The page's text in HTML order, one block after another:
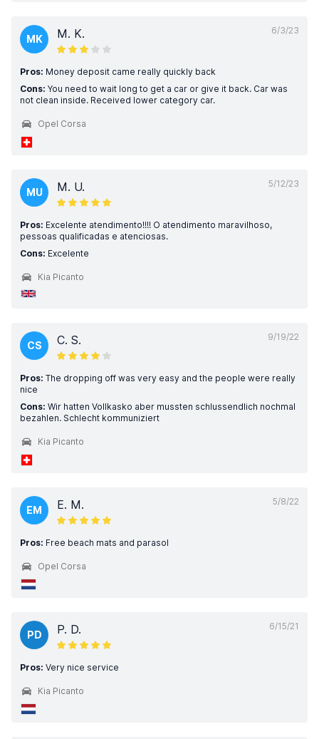
6/3/23
MK M. K.
Pros: Money deposit came really quickly back
Cons: You need to wait long to get a car or give it back. Car was
not clean inside. Received lower category car.
Opel Corsa
5/12/23
MU M. U.
Pros: Excelente atendimento!!!! O atendimento maravilhoso,
pessoas qualificadas e atenciosas.
Cons: Excelente
Kia Picanto
9/19/22
CS C. S.
Pros: The dropping off was very easy and the people were really
nice
Cons: Wir hatten Vollkasko aber mussten schlussendlich nochmal
bezahlen. Schlecht kommuniziert
Kia Picanto
5/8/22
EM E. M.
Pros: Free beach mats and parasol
Opel Corsa
6/15/21
PD P. D.
Pros: Very nice service
Kia Picanto